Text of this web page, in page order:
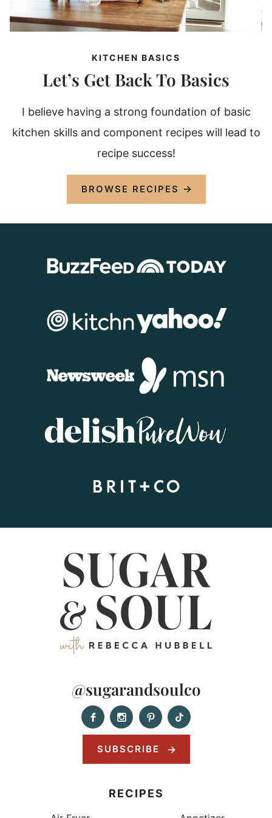
KITCHEN BASICS
Let’s Get Back To Basics
I believe having a strong foundation of basic
kitchen skills and component recipes will lead to
recipe success!
BROWSE RECIPES
@sugarandsoulco
SUBSCRIBE
RECIPES